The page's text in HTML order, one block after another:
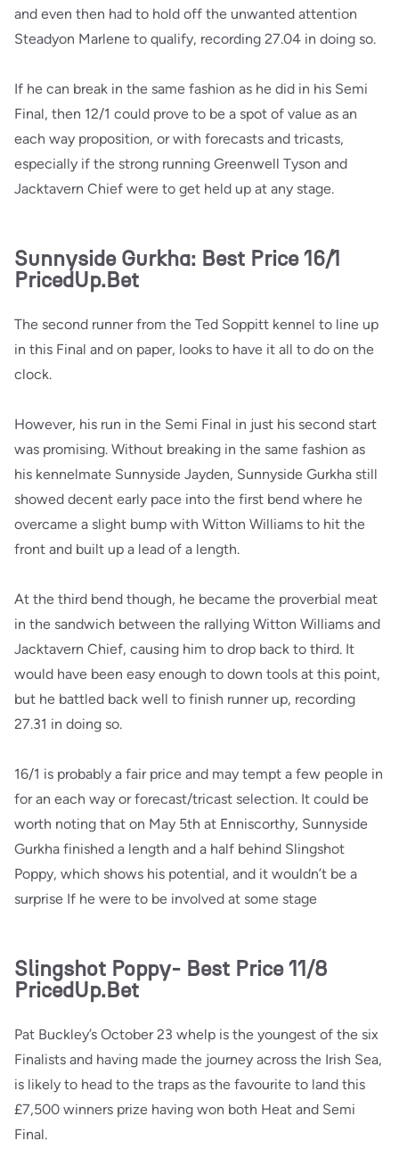
and even then had to hold off the unwanted attention
Steadyon Marlene to qualify, recording 27.04 in doing so.
If he can break in the same fashion as he did in his Semi
Final, then 12/1 could prove to be a spot of value as an
each way proposition, or with forecasts and tricasts,
especially if the strong running Greenwell Tyson and
Jacktavern Chief were to get held up at any stage.
Sunnyside Gurkha: Best Price 16/1
PricedUp.Bet
The second runner from the Ted Soppitt kennel to line up
in this Final and on paper, looks to have it all to do on the
clock.
However, his run in the Semi Final in just his second start
was promising. Without breaking in the same fashion as
his kennelmate Sunnyside Jayden, Sunnyside Gurkha still
showed decent early pace into the first bend where he
overcame a slight bump with Witton Williams to hit the
front and built up a lead of a length.
At the third bend though, he became the proverbial meat
in the sandwich between the rallying Witton Williams and
Jacktavern Chief, causing him to drop back to third. It
would have been easy enough to down tools at this point,
but he battled back well to finish runner up, recording
27.31 in doing so.
16/1 is probably a fair price and may tempt a few people in
for an each way or forecast/tricast selection. It could be
worth noting that on May 5th at Enniscorthy, Sunnyside
Gurkha finished a length and a half behind Slingshot
Poppy, which shows his potential, and it wouldn’t be a
surprise If he were to be involved at some stage
Slingshot Poppy- Best Price 11/8
PricedUp.Bet
Pat Buckley’s October 23 whelp is the youngest of the six
Finalists and having made the journey across the Irish Sea,
is likely to head to the traps as the favourite to land this
£7,500 winners prize having won both Heat and Semi
Final.